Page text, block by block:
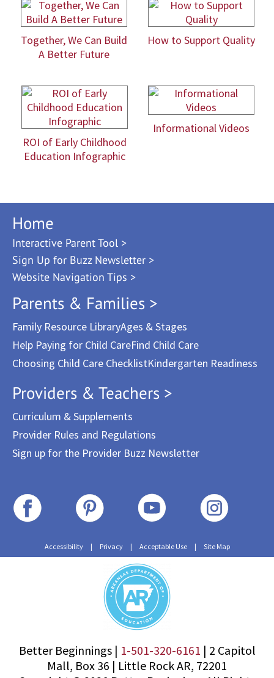
Together, We Can Build
A Better Future
How to Support Quality
ROI of Early Childhood
Education Infographic
Informational Videos
Home
Interactive Parent Tool >
Sign Up for Buzz Newsletter >
Website Navigation Tips >
Parents & Families >
Family Resource LibraryAges & Stages
Help Paying for Child CareFind Child Care
Choosing Child Care ChecklistKindergarten Readiness
Providers & Teachers >
Curriculum & Supplements
Provider Rules and Regulations
Sign up for the Provider Buzz Newsletter
Accessibility | Privacy | Acceptable Use | Site Map
Better Beginnings | 1-501-320-6161 | 2 Capitol
Mall, Box 36 | Little Rock AR, 72201